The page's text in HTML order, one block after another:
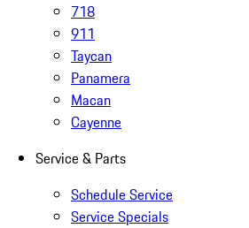
718
911
Taycan
Panamera
Macan
Cayenne
Service & Parts
Schedule Service
Service Specials